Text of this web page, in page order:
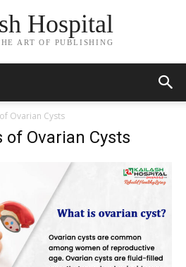
Hospital
ART OF PUBLISHING
Ovarian Cysts
Ovarian Cysts